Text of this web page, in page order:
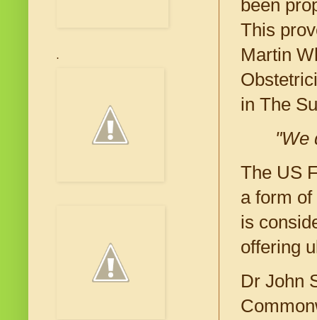
been
This
Martin
in The
"We
The US
a form
is
offering
Dr John
.